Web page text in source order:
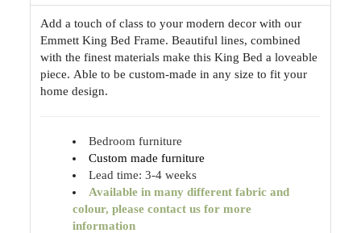
Add a touch of class to your modern decor with our
Emmett King Bed Frame. Beautiful lines, combined
with the finest materials make this King Bed a loveable
piece. Able to be custom-made in any size to fit your
home design.
Bedroom furniture
Custom made furniture
Lead time: 3-4 weeks
Available in many different fabric and
colour, please contact us for more
information